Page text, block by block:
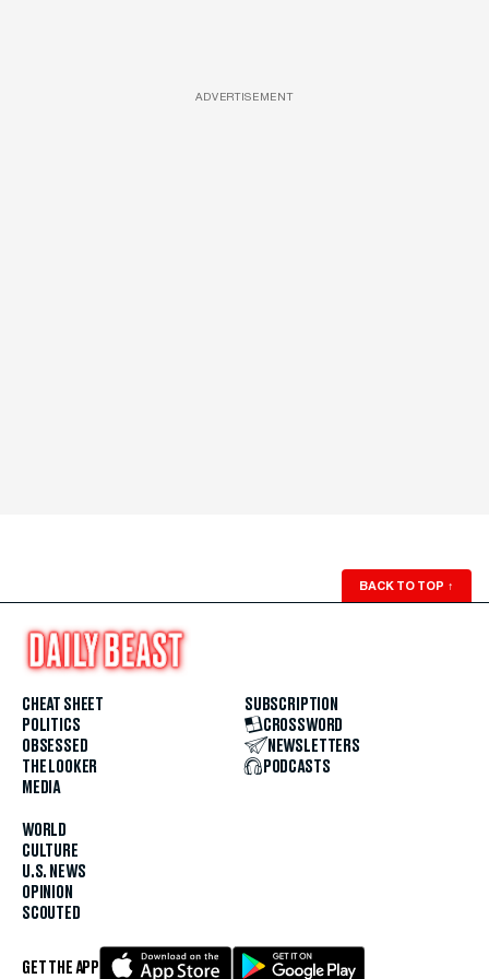
ADVERTISEMENT
BACK TO TOP ↑
CHEAT SHEET
POLITICS
OBSESSED
THE LOOKER
MEDIA
WORLD
CULTURE
U.S. NEWS
OPINION
SCOUTED
SUBSCRIPTION
CROSSWORD
NEWSLETTERS
PODCASTS
GET THE APP